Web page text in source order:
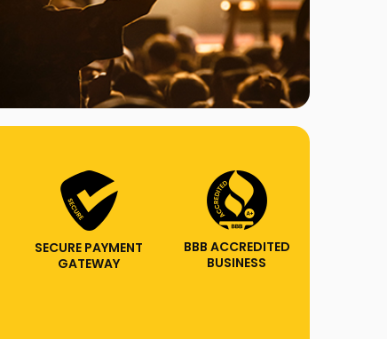
SECURE PAYMENT
GATEWAY
BBB ACCREDITED
BUSINESS